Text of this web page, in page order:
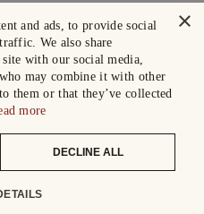
×
and ads, to provide social
We also share
with our social media,
may combine it with other
them or that they’ve collected
more
DECLINE ALL